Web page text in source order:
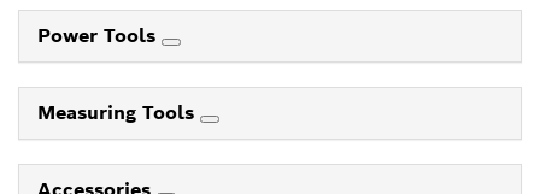
Power Tools
Measuring Tools